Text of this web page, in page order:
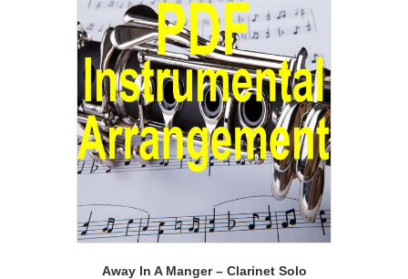
Away In A Manger – Clarinet Solo